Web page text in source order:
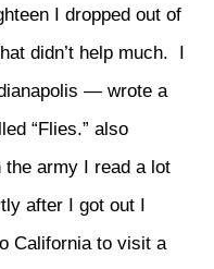
I dropped out of
didn’t help much.
I
— wrote a
“Flies.” also
the army I read a lot
after I got out I
California to visit a